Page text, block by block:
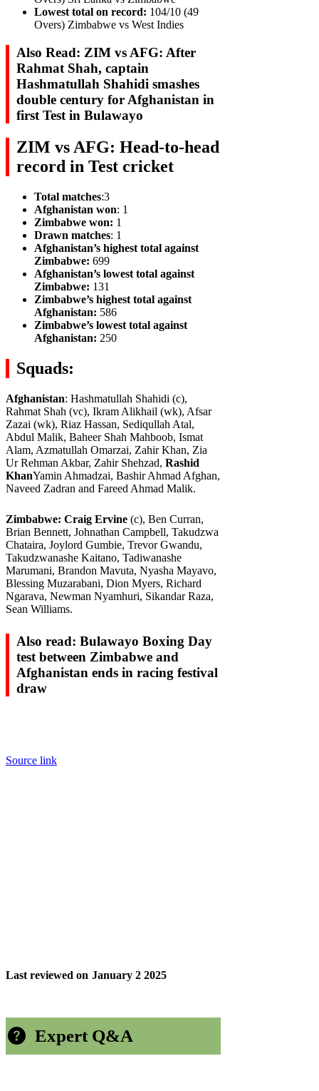
Lowest total on record: 104/10 (49
Overs) Zimbabwe vs West Indies
Also Read: ZIM vs AFG: After
Rahmat Shah, captain
Hashmatullah Shahidi smashes
double century for Afghanistan in
first Test in Bulawayo
ZIM vs AFG: Head-to-head
record in Test cricket
Total matches:3
Afghanistan won: 1
Zimbabwe won: 1
Drawn matches: 1
Afghanistan’s highest total against
Zimbabwe: 699
Afghanistan’s lowest total against
Zimbabwe: 131
Zimbabwe’s highest total against
Afghanistan: 586
Zimbabwe’s lowest total against
Afghanistan: 250
Squads:
Afghanistan: Hashmatullah Shahidi (c),
Rahmat Shah (vc), Ikram Alikhail (wk), Afsar
Zazai (wk), Riaz Hassan, Sediqullah Atal,
Abdul Malik, Baheer Shah Mahboob, Ismat
Alam, Azmatullah Omarzai, Zahir Khan, Zia
Ur Rehman Akbar, Zahir Shehzad, Rashid
KhanYamin Ahmadzai, Bashir Ahmad Afghan,
Naveed Zadran and Fareed Ahmad Malik.
Zimbabwe: Craig Ervine (c), Ben Curran,
Brian Bennett, Johnathan Campbell, Takudzwa
Chataira, Joylord Gumbie, Trevor Gwandu,
Takudzwanashe Kaitano, Tadiwanashe
Marumani, Brandon Mavuta, Nyasha Mayavo,
Blessing Muzarabani, Dion Myers, Richard
Ngarava, Newman Nyamhuri, Sikandar Raza,
Sean Williams.
Also read: Bulawayo Boxing Day
test between Zimbabwe and
Afghanistan ends in racing festival
draw
Source link
Last reviewed on January 2 2025
Expert Q&A